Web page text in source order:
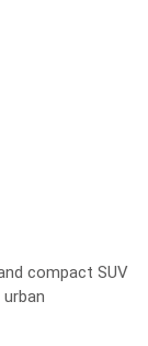
compact SUV